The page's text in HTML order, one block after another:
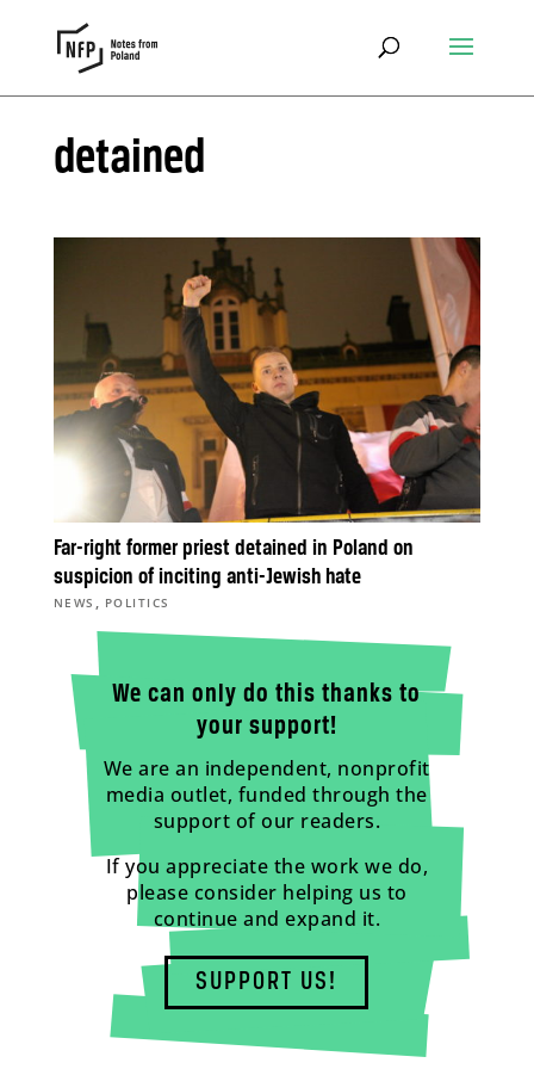
detained
Far-right former priest detained in Poland on
suspicion of inciting anti-Jewish hate
NEWS , POLITICS
We can only do this thanks to
your support!
We are an independent, nonprofit
media outlet, funded through the
support of our readers.
If you appreciate the work we do,
please consider helping us to
continue and expand it.
SUPPORT US!